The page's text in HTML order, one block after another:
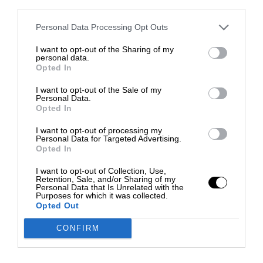
Personal Data Processing Opt Outs
I want to opt-out of the Sharing of my
personal data.
Opted In
I want to opt-out of the Sale of my
Personal Data.
Opted In
I want to opt-out of processing my
Personal Data for Targeted Advertising.
Opted In
I want to opt-out of Collection, Use,
Retention, Sale, and/or Sharing of my
Personal Data that Is Unrelated with the
Purposes for which it was collected.
Opted Out
CONFIRM